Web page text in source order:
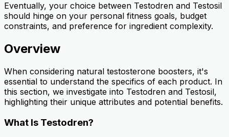
Eventually, your choice between Testodren and Testosil
should hinge on your personal fitness goals, budget
constraints, and preference for ingredient complexity.
Overview
When considering natural testosterone boosters, it's
essential to understand the specifics of each product. In
this section, we investigate into Testodren and Testosil,
highlighting their unique attributes and potential benefits.
What Is Testodren?